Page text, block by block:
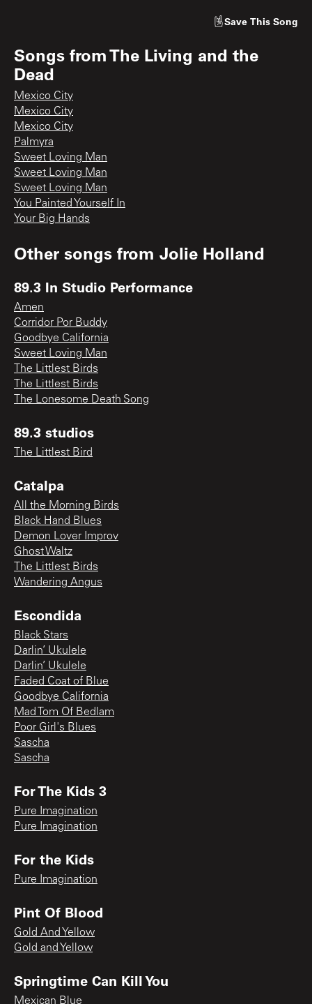
Save This Song
Songs fromThe Living and the
Dead
Mexico City
Mexico City
Mexico City
Palmyra
Sweet Loving Man
Sweet Loving Man
Sweet Loving Man
You Painted Yourself In
Your Big Hands
Other songs from Jolie Holland
89.3 In Studio Performance
Amen
Corridor Por Buddy
Goodbye California
Sweet Loving Man
The Littlest Birds
The Littlest Birds
The Lonesome Death Song
89.3 studios
The Littlest Bird
Catalpa
All the Morning Birds
Black Hand Blues
Demon Lover Improv
Ghost Waltz
The Littlest Birds
Wandering Angus
Escondida
Black Stars
Darlin’ Ukulele
Darlin’ Ukulele
Faded Coat of Blue
Goodbye California
Mad Tom Of Bedlam
Poor Girl's Blues
Sascha
Sascha
For The Kids 3
Pure Imagination
Pure Imagination
For the Kids
Pure Imagination
Pint Of Blood
Gold And Yellow
Gold and Yellow
Springtime Can Kill You
Mexican Blue